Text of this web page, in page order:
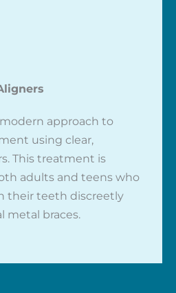
approach to
using clear,
This treatment is
adults and teens who
their teeth discreetly
metal braces.